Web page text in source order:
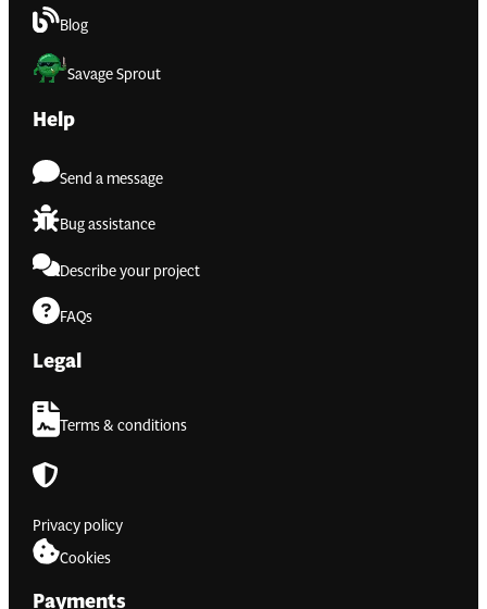
Blog
Savage Sprout
Help
Send a message
Bug assistance
Describe your project
FAQs
Legal
Terms & conditions
Privacy policy
Cookies
Payments